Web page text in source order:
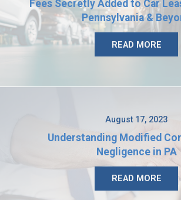
Fees Secretly Added to Car
Pennsylvania &
READ MORE
August 17, 2023
Understanding Modified
Negligence in PA
READ MORE